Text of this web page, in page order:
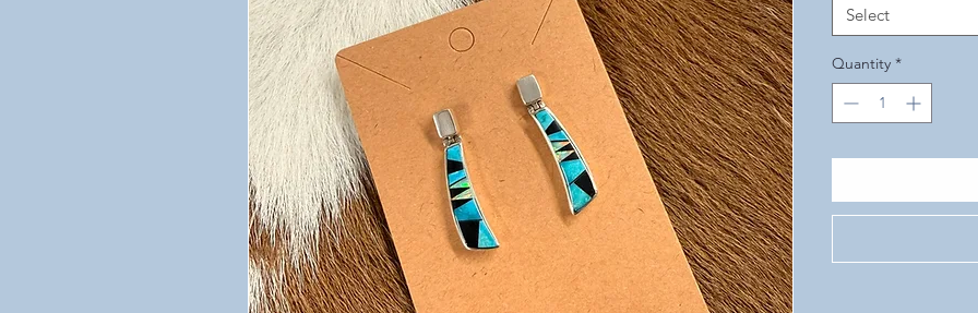
Select
Quantity *